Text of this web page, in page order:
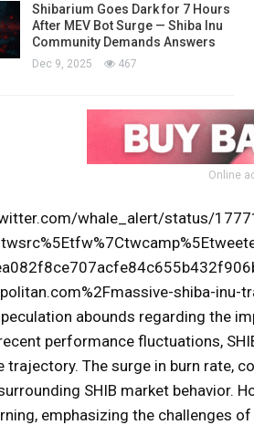
Shibarium Goes Dark for 7 Hours
After MEV Bot Surge — Shiba Inu
Community Demands Answers
Dec 9, 2025 467
Online
whale_alert/status/
shiba-inu-
abounds regarding the
performance fluctuations,
trajectory. The surge in burn rate,
SHIB market behavior.
emphasizing the challenges